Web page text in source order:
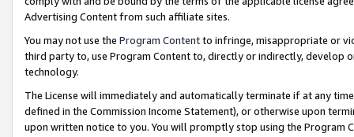
Advertising Content from such affiliate sites.
You may not use the Program Contentto infringe, misappropriate or
third party to, use Program Content to, directly or indirectly, develop
technology.
The License will immediately and automatically terminate if at any
defined in the Commission Income Statement), or otherwise upon
upon written notice to you. You will promptly stop using the Program